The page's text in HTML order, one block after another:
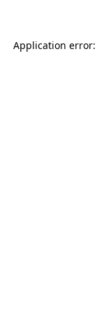
Application